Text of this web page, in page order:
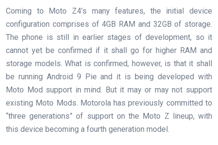
Coming to Moto Z4’s many features, the initial device
configuration comprises of 4GB RAM and 32GB of storage.
The phone is still in earlier stages of development, so it
cannot yet be confirmed if it shall go for higher RAM and
storage models. What is confirmed, however, is that it shall
be running Android 9 Pie and it is being developed with
Moto Mod support in mind. But it may or may not support
existing Moto Mods. Motorola has previously committed to
“three generations” of support on the Moto Z lineup, with
this device becoming a fourth generation model.